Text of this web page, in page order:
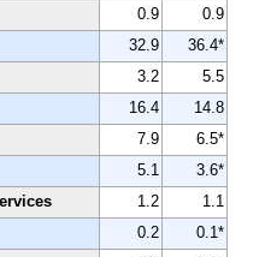
0.9
0.9
32.9
36.4*
3.2
5.5
16.4
14.8
7.9
6.5*
5.1
3.6*
1.2
1.1
0.2
0.1*